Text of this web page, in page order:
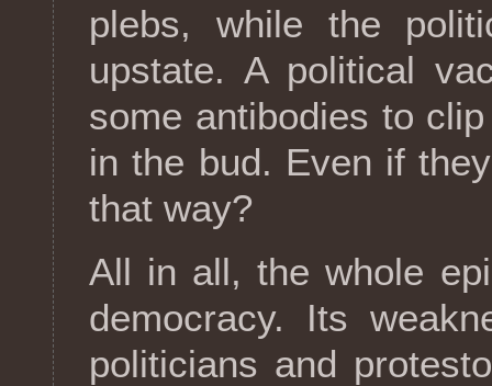
plebs, while the
upstate. A political
some antibodies to
in the bud. Even if
that way?
All in all, the whole
democracy. Its
politicians and